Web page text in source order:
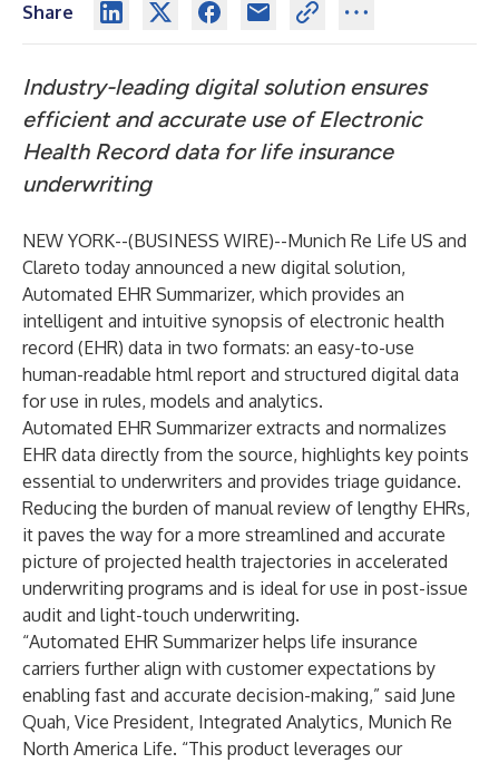
Share
Industry-leading digital solution ensures
efficient and accurate use of Electronic
Health Record data for life insurance
underwriting
NEW YORK--(BUSINESS WIRE)--Munich Re Life US and
Clareto today announced a new digital solution,
Automated EHR Summarizer, which provides an
intelligent and intuitive synopsis of electronic health
record (EHR) data in two formats: an easy-to-use
human-readable html report and structured digital data
for use in rules, models and analytics.
Automated EHR Summarizer extracts and normalizes
EHR data directly from the source, highlights key points
essential to underwriters and provides triage guidance.
Reducing the burden of manual review of lengthy EHRs,
it paves the way for a more streamlined and accurate
picture of projected health trajectories in accelerated
underwriting programs and is ideal for use in post-issue
audit and light-touch underwriting.
“Automated EHR Summarizer helps life insurance
carriers further align with customer expectations by
enabling fast and accurate decision-making,” said June
Quah, Vice President, Integrated Analytics, Munich Re
North America Life. “This product leverages our